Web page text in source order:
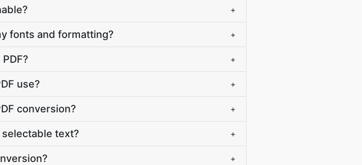
+
fonts and formatting? +
+
use? +
conversion? +
text? +
+